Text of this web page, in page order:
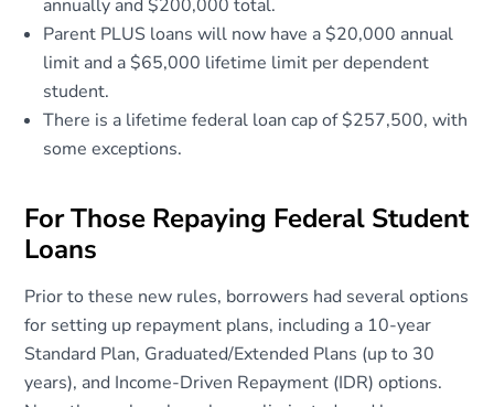
annually and $200,000 total.
Parent PLUS loans will now have a $20,000 annual
limit and a $65,000 lifetime limit per dependent
student.
There is a lifetime federal loan cap of $257,500, with
some exceptions.
For Those Repaying Federal Student
Loans
Prior to these new rules, borrowers had several options
for setting up repayment plans, including a 10-year
Standard Plan, Graduated/Extended Plans (up to 30
years), and Income-Driven Repayment (IDR) options.